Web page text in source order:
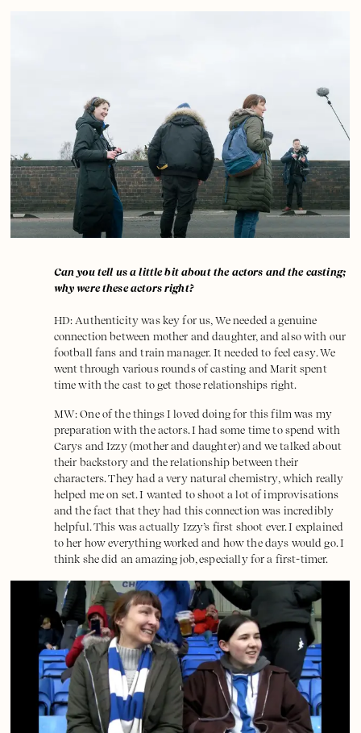
Can you tell us a little bit about the actors and the casting;
why were these actors right?
HD: Authenticity was key for us, We needed a genuine
connection between mother and daughter, and also with our
football fans and train manager. It needed to feel easy. We
went through various rounds of casting and Marit spent
time with the cast to get those relationships right.
MW: One of the things I loved doing for this film was my
preparation with the actors. I had some time to spend with
Carys and Izzy (mother and daughter) and we talked about
their backstory and the relationship between their
characters. They had a very natural chemistry, which really
helped me on set. I wanted to shoot a lot of improvisations
and the fact that they had this connection was incredibly
helpful. This was actually Izzy’s first shoot ever. I explained
to her how everything worked and how the days would go. I
think she did an amazing job, especially for a first-timer.